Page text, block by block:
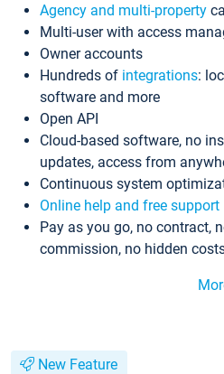
Agency and multi-property
Multi-user with access
Owner accounts
Hundreds of integrations:
software and more
Open API
Cloud-based software, no
updates, access from
Continuous system
Online help and free support
Pay as you go, no contract,
commission, no hidden
New Feature